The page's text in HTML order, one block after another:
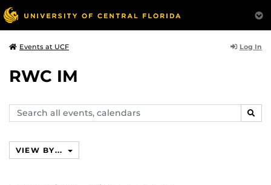
Events at UCF Log In
RWC IM
Search
events,
VIEW BY...